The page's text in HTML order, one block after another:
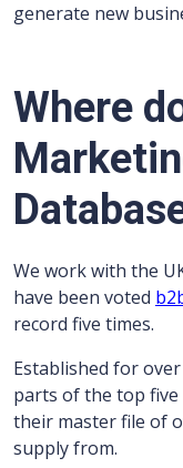
generate new
Where
We work with the
have been voted
record five times.
Established for
parts of the top five
their master file of
supply from.